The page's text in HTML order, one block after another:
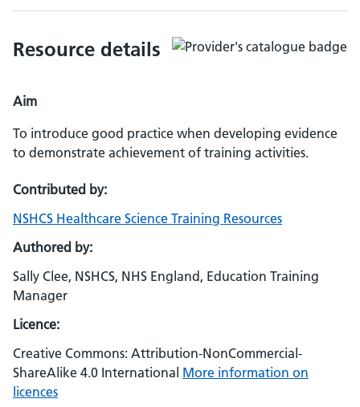
Resource details
Aim
To introduce good practice when developing evidence
to demonstrate achievement of training activities.
Contributed by:
NSHCS Healthcare Science Training Resources
Authored by:
Sally Clee, NSHCS, NHS England, Education Training
Manager
Licence:
Creative Commons: Attribution-NonCommercial-
ShareAlike 4.0 International More information on
licences